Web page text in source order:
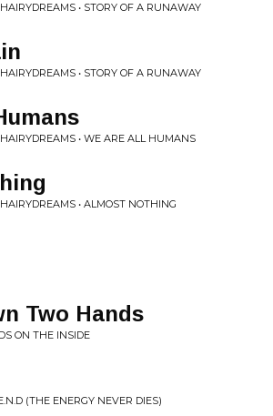
• STORY OF A RUNAWAY
• STORY OF A RUNAWAY
• WE ARE ALL HUMANS
• ALMOST NOTHING
Two Hands
ON THE INSIDE
(THE ENERGY NEVER DIES)